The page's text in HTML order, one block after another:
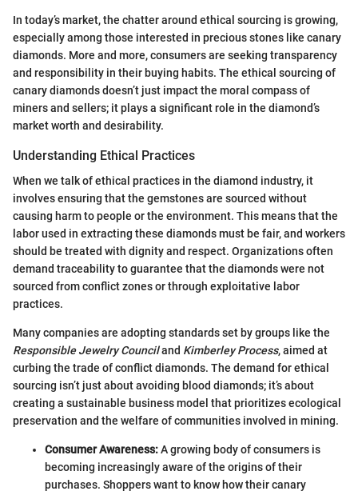
In today’s market, the chatter around ethical sourcing is growing,
especially among those interested in precious stones like canary
diamonds. More and more, consumers are seeking transparency
and responsibility in their buying habits. The ethical sourcing of
canary diamonds doesn’t just impact the moral compass of
miners and sellers; it plays a significant role in the diamond’s
market worth and desirability.
Understanding Ethical Practices
When we talk of ethical practices in the diamond industry, it
involves ensuring that the gemstones are sourced without
causing harm to people or the environment. This means that the
labor used in extracting these diamonds must be fair, and workers
should be treated with dignity and respect. Organizations often
demand traceability to guarantee that the diamonds were not
sourced from conflict zones or through exploitative labor
practices.
Many companies are adopting standards set by groups like the
Responsible Jewelry Counciland Kimberley Process, aimed at
curbing the trade of conflict diamonds. The demand for ethical
sourcing isn’t just about avoiding blood diamonds; it’s about
creating a sustainable business model that prioritizes ecological
preservation and the welfare of communities involved in mining.
Consumer Awareness:A growing body of consumers is
becoming increasingly aware of the origins of their
purchases. Shoppers want to know how their canary